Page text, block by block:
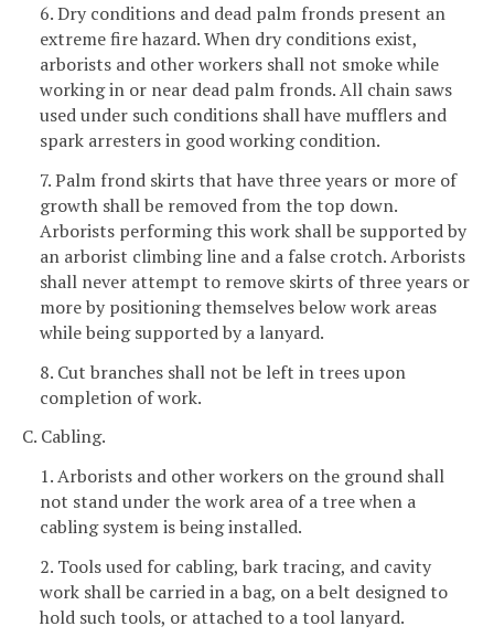
6. Dry conditions and dead palm fronds present an
extreme fire hazard. When dry conditions exist,
arborists and other workers shall not smoke while
working in or near dead palm fronds. All chain saws
used under such conditions shall have mufflers and
spark arresters in good working condition.
7. Palm frond skirts that have three years or more of
growth shall be removed from the top down.
Arborists performing this work shall be supported by
an arborist climbing line and a false crotch. Arborists
shall never attempt to remove skirts of three years or
more by positioning themselves below work areas
while being supported by a lanyard.
8. Cut branches shall not be left in trees upon
completion of work.
C. Cabling.
1. Arborists and other workers on the ground shall
not stand under the work area of a tree when a
cabling system is being installed.
2. Tools used for cabling, bark tracing, and cavity
work shall be carried in a bag, on a belt designed to
hold such tools, or attached to a tool lanyard.